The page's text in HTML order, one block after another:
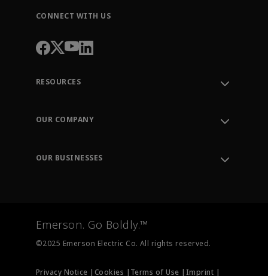
CONNECT WITH US
RESOURCES
Order Tracking
Training
OUR COMPANY
OUR BUSINESSES
Measurement Instrumentation
Emerson. Go Boldly.™
©2025 Emerson Electric Co. All rights reserved.
Privacy Notice | Cookies | Terms of Use | Imprint |